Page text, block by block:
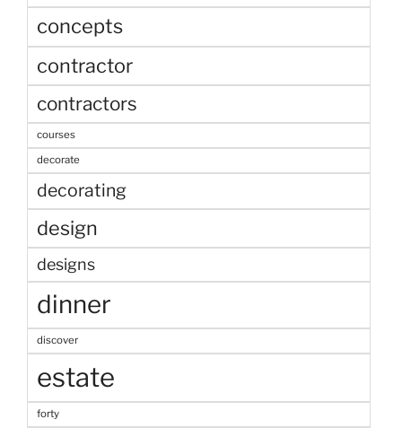
concepts
contractor
contractors
courses
decorate
decorating
design
designs
dinner
discover
estate
forty